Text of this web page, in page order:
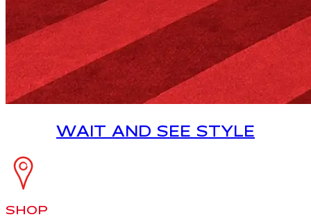
WAIT AND SEE STYLE
SHOP